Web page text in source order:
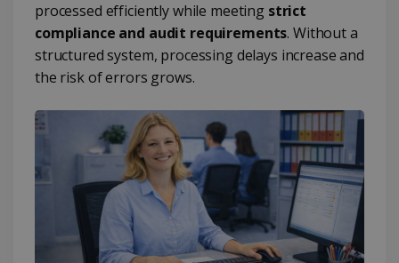
processed efficiently while meeting strict
compliance and audit requirements. Without a
structured system, processing delays increase and
the risk of errors grows.